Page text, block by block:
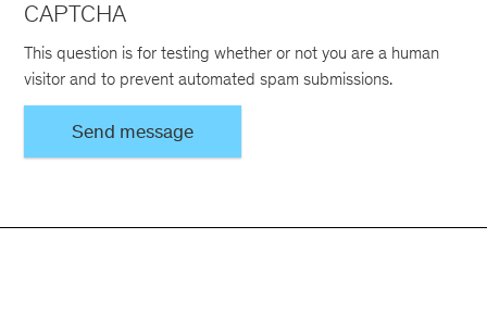
CAPTCHA
This question is for testing whether or not you are a human
visitor and to prevent automated spam submissions.